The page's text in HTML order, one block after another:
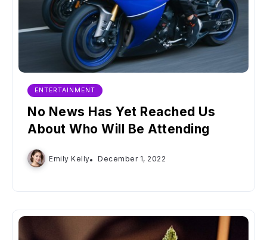
ENTERTAINMENT
No News Has Yet Reached Us
About Who Will Be Attending
Emily Kelly December 1, 2022